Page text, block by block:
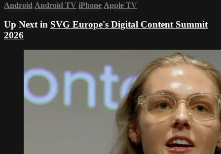
Android Android TV iPhone Apple TV
Up Next in SVG Europe's Digital Content Summit
2026